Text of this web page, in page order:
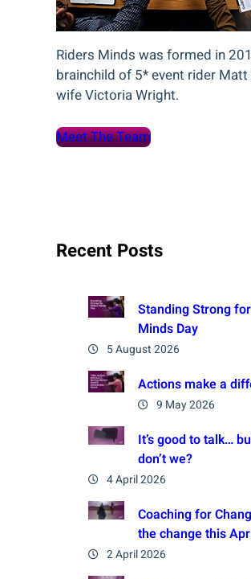
Riders Minds was formed in
brainchild of 5* event rider Matt
wife Victoria Wright.
Meet The Team
Recent Posts
Standing Strong
Minds Day
5 August 2026
Actions make a
9 May 2026
It’s good to talk…
don’t we?
4 April 2026
Coaching for
the change this
2 April 2026